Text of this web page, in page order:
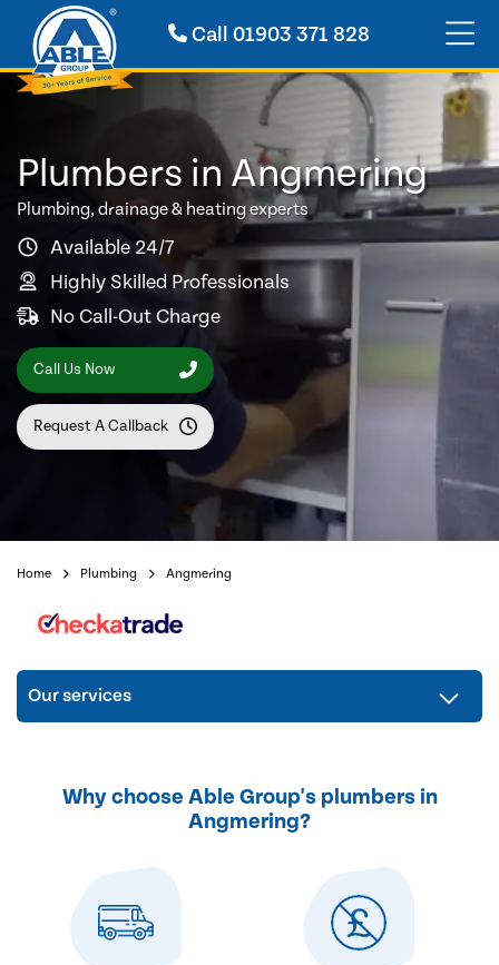
Call 01903 371 828
Plumbers in Angmering
Plumbing, drainage & heating experts
Available 24/7
Highly Skilled Professionals
No Call-Out Charge
Call Us Now
Request A Callback
Home Plumbing Angmering
Our services
Why choose Able Group's plumbers in
Angmering?